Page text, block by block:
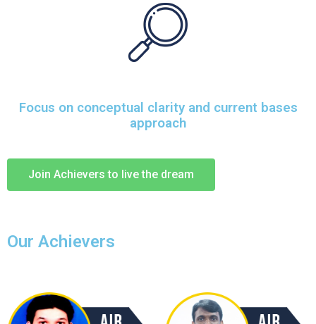
Focus on conceptual clarity and current bases
approach
Join Achievers to live the dream
Our Achievers